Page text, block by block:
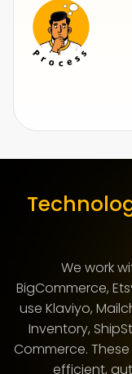
We work
BigCommerce,
use Klaviyo,
Inventory,
Commerce.
efficient,